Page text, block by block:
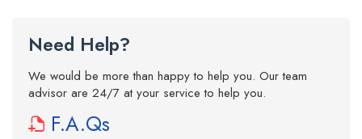
Need Help?
We would be more than happy to help you. Our team
advisor are 24/7 at your service to help you.
F.A.Qs